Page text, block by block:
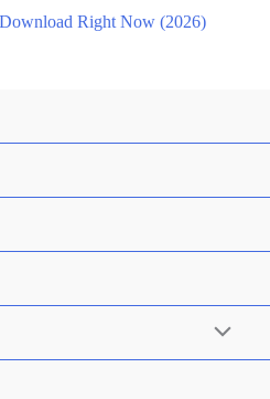
Right Now (2026)